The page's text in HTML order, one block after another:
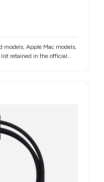
models, Apple Mac models,
retained in the official